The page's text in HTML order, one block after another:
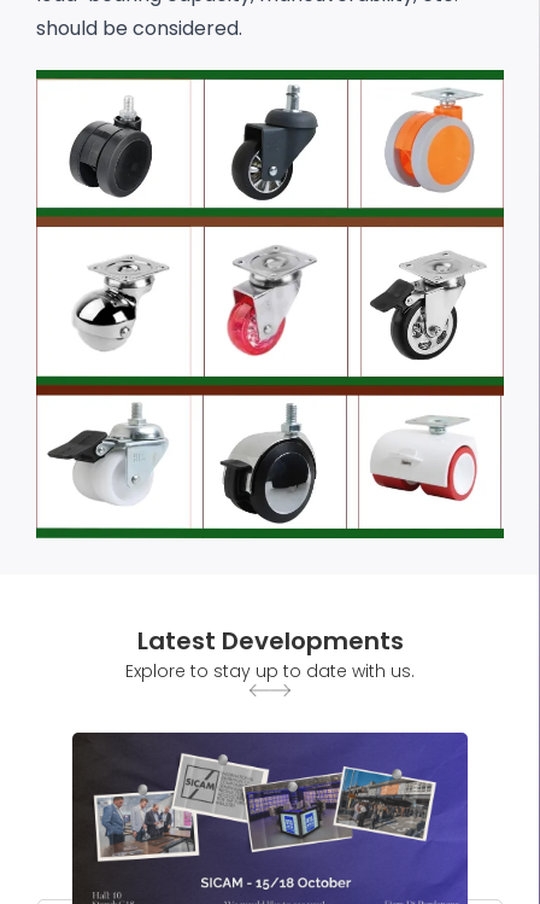
should be considered.
Latest Developments
Explore to stay up to date with us.